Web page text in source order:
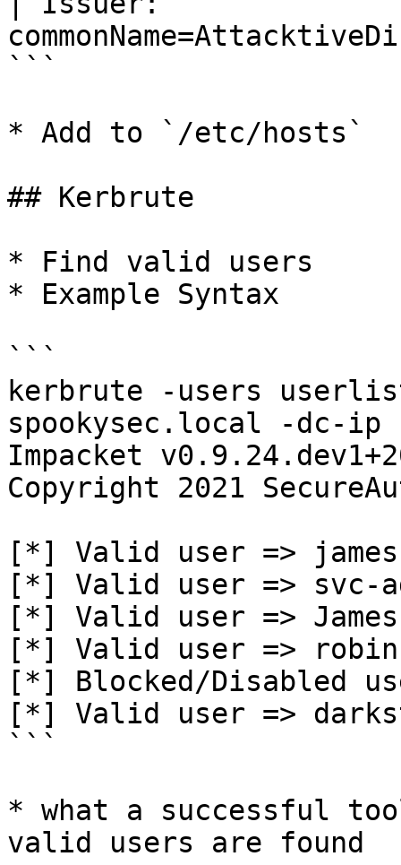
```
* Add to `/etc/hosts`
## Kerbrute
* Find valid users
* Example Syntax
```
kerbrute -users
spookysec.local -dc-ip
Impacket
Copyright 2021
[*] Valid user => james
[*] Valid user => svc-
[*] Valid user => James
[*] Valid user => robin
[*] Blocked/Disabled
[*] Valid user =>
```
* what a successful
valid users are found